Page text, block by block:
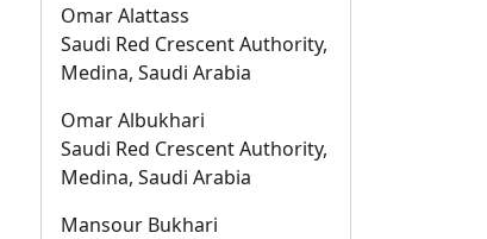
Omar Alattass
Saudi Red Crescent Authority,
Medina, Saudi Arabia
Omar Albukhari
Saudi Red Crescent Authority,
Medina, Saudi Arabia
Mansour Bukhari